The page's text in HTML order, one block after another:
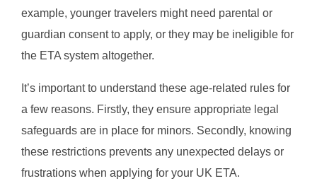
example, younger travelers might need parental or
guardian consent to apply, or they may be ineligible for
the ETA system altogether.
It’s important to understand these age-related rules for
a few reasons. Firstly, they ensure appropriate legal
safeguards are in place for minors. Secondly, knowing
these restrictions prevents any unexpected delays or
frustrations when applying for your UK ETA.